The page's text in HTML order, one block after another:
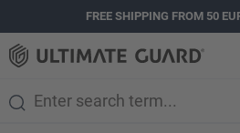
FREE SHIPPING FROM 50